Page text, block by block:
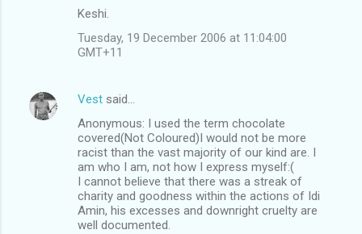
Keshi.
Tuesday, 19 December 2006 at 11:04:00
GMT+11
Vest said…
Anonymous: I used the term chocolate
covered(Not Coloured)I would not be more
racist than the vast majority of our kind are. I
am who I am, not how I express myself:(
I cannot believe that there was a streak of
charity and goodness within the actions of Idi
Amin, his excesses and downright cruelty are
well documented.